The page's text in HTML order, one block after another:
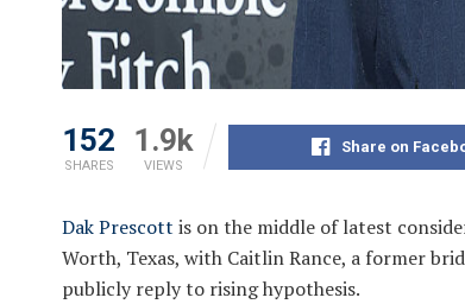
152
SHARES
1.9k
VIEWS
Share on
Dak Prescott is on the middle of latest
Worth, Texas, with Caitlin Rance, a former
publicly reply to rising hypothesis.